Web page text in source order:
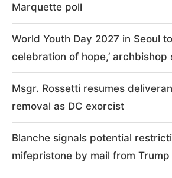
Marquette poll
World Youth Day 2027 in Seoul to
celebration of hope,’ archbishop
Msgr. Rossetti resumes
removal as DC exorcist
Blanche signals potential
mifepristone by mail from